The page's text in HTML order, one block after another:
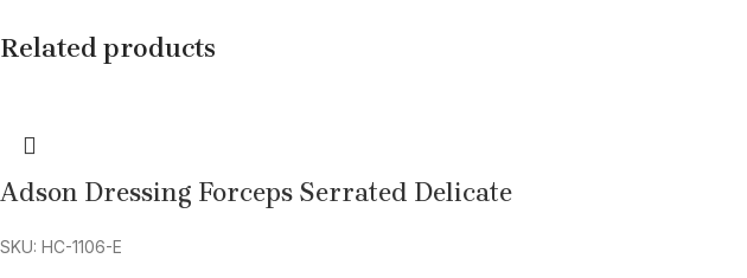
Related products
Adson Dressing Forceps Serrated Delicate
SKU: HC-1106-E